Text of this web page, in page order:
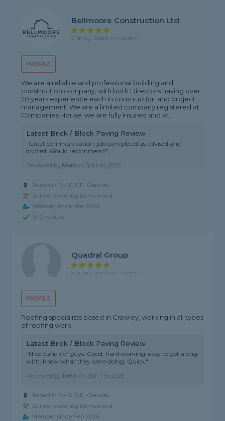
PROFILE
Bellmoore Construction Ltd
5 rating, based on 1 review
We are a reliable and professional building and
construction company, with both Directors having over
20 years experience each in construction and project
management. We are a limited company registered at
Companies House, we are fully insured and w...
Latest Brick / Block Paving Review
"Great communication, job completed as advised and
quoted. Would recommend."
Reviewed by Matt on 3rd May 2026
Based in RH10 3JP, Crawley
Builder covering Domewood
Member since Mar 2026
ID Checked
PROFILE
Quadral Group
5 rating, based on 1 review
Roofing specialists based in Crawley, working in all types
of roofing work
Latest Brick / Block Paving Review
"Nice bunch of guys. Good, hard working, easy to get along
with, knew what they were doing. Quick."
Reviewed byJohn on26th Feb 2026
Based in RH10 1UR, Crawley
Builder covering Domewood
Member since Feb 2026